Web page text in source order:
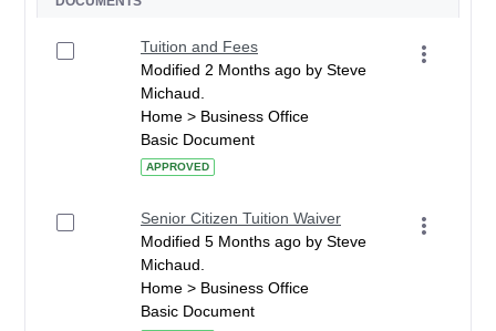
Tuition and Fees
Modified 2 Months ago by Steve
Michaud.
Home > Business Office
Basic Document
APPROVED
Senior Citizen Tuition Waiver
Modified 5 Months ago by Steve
Michaud.
Home > Business Office
Basic Document